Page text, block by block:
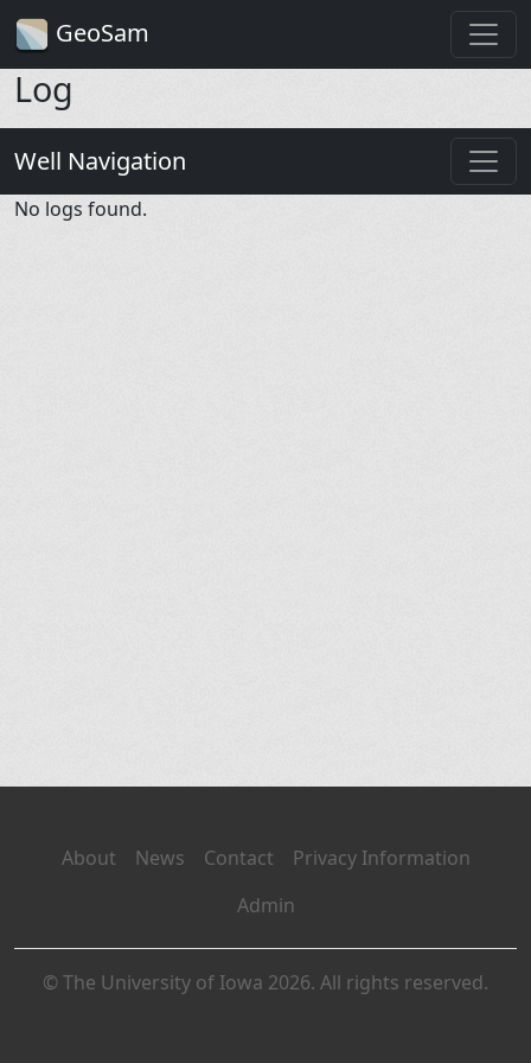
GeoSam
Log
Well Navigation
No logs found.
About News Contact
Privacy Information
Admin
© The University of Iowa 2026. All rights reserved.